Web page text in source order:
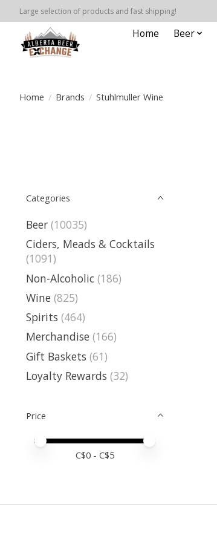
Large selection of products and fast shipping!
Home Beer
Home / Brands / Stuhlmuller Wine
Categories
Beer (10035)
Ciders, Meads & Cocktails
(1091)
Non-Alcoholic (186)
Wine (825)
Spirits (464)
Merchandise (166)
Gift Baskets (61)
Loyalty Rewards (32)
Price
Price minimum value
Price maximum value
C$0 - C$5